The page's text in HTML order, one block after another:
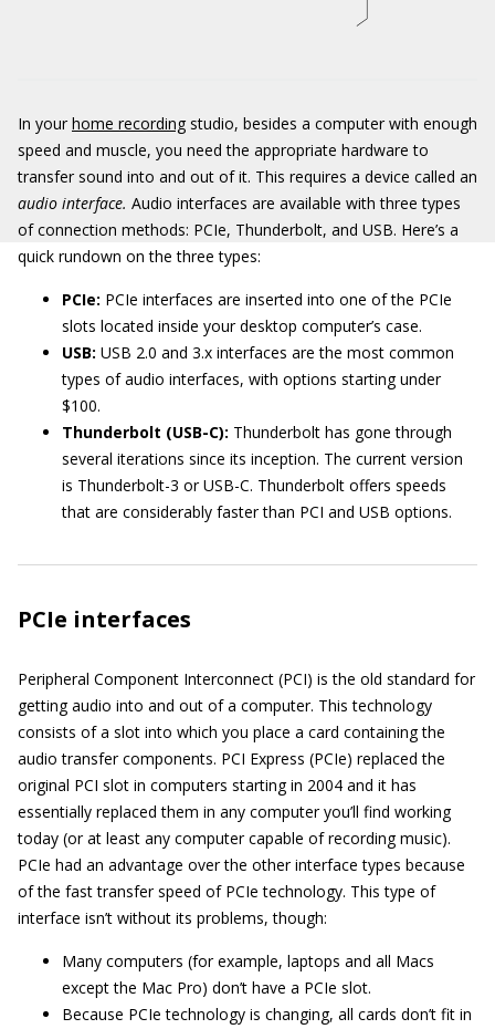
In your home recording studio, besides a computer with enough
speed and muscle, you need the appropriate hardware to
transfer sound into and out of it. This requires a device called an
audio interface. Audio interfaces are available with three types
of connection methods: PCIe, Thunderbolt, and USB. Here’s a
quick rundown on the three types:
PCIe: PCIe interfaces are inserted into one of the PCIe
slots located inside your desktop computer’s case.
USB: USB 2.0 and 3.x interfaces are the most common
types of audio interfaces, with options starting under
$100.
Thunderbolt (USB-C): Thunderbolt has gone through
several iterations since its inception. The current version
is Thunderbolt-3 or USB-C. Thunderbolt offers speeds
that are considerably faster than PCI and USB options.
PCIe interfaces
Peripheral Component Interconnect (PCI) is the old standard for
getting audio into and out of a computer. This technology
consists of a slot into which you place a card containing the
audio transfer components. PCI Express (PCIe) replaced the
original PCI slot in computers starting in 2004 and it has
essentially replaced them in any computer you’ll find working
today (or at least any computer capable of recording music).
PCIe had an advantage over the other interface types because
of the fast transfer speed of PCIe technology. This type of
interface isn’t without its problems, though:
Many computers (for example, laptops and all Macs
except the Mac Pro) don’t have a PCIe slot.
Because PCIe technology is changing, all cards don’t fit in